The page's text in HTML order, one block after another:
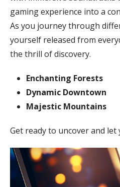
gaming experience into a
As you journey through
yourself released from
the thrill of discovery.
Enchanting Forests
Dynamic Downtown
Majestic Mountains
Get ready to uncover and